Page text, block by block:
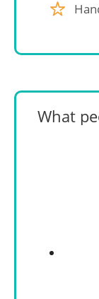
What